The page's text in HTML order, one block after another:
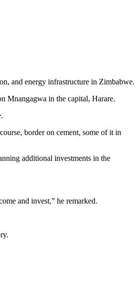
and energy infrastructure in Zimbabwe.
Mnangagwa in the capital, Harare.
border on cement, some of it in
additional investments in the
and invest,” he remarked.